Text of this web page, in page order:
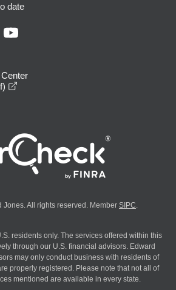
date
All rights reserved. Member SIPC
residents only. The services offered within this
through our U.S. financial advisors. Edward
may only conduct business with residents of
properly registered. Please note that not all of
mentioned are available in every state.